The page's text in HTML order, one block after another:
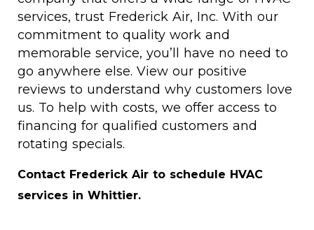
services, trust Frederick Air, Inc. With our
commitment to quality work and
memorable service, you’ll have no need to
go anywhere else. View our positive
reviews to understand why customers love
us. To help with costs, we offer access to
financing for qualified customers and
rotating specials.
Contact Frederick Air to schedule HVAC
services in Whittier.